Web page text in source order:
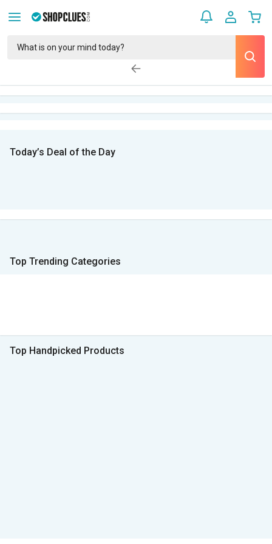
Today’s Deal of the Day
Top Trending Categories
Top Handpicked Products